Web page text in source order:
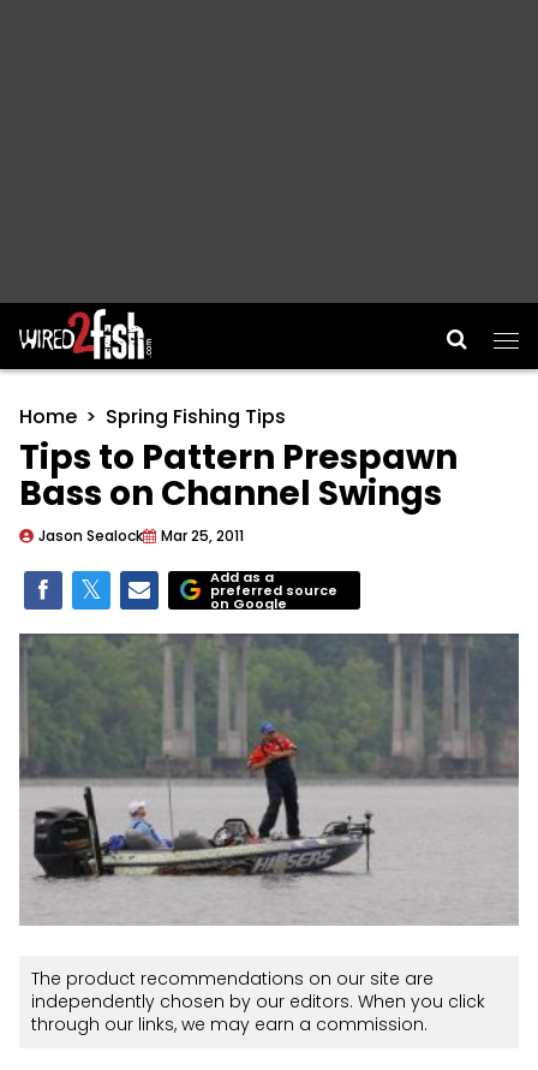
Main Navigation
Home Spring Fishing Tips
Tips to Pattern Prespawn
Bass on Channel Swings
Jason Sealock Mar 25, 2011
Add as a
preferred source
on Google
The product recommendations on our site are
independently chosen by our editors. When you click
through our links, we may earn a commission.